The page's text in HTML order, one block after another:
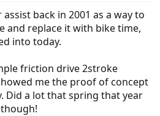
back in 2001 as a way to
and replace it with bike time,
into today.
friction drive 2stroke
me the proof of concept
Did a lot that spring that year